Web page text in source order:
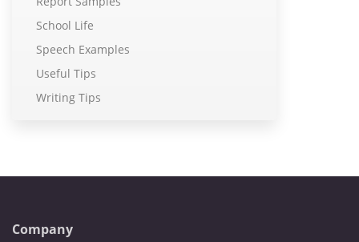
School Life
Speech Examples
Useful Tips
Writing Tips
Company